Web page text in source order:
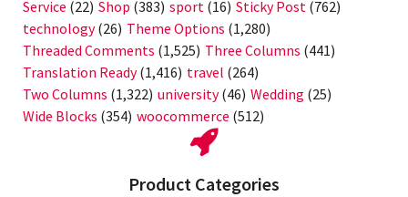
Service (22) Shop (383) sport (16) Sticky Post (762)
technology(26) Theme Options (1,280)
Threaded Comments (1,525) Three Columns (441)
Translation Ready(1,416) travel (264)
Two Columns (1,322) university(46) Wedding (25)
Wide Blocks (354) woocommerce (512)
Product Categories